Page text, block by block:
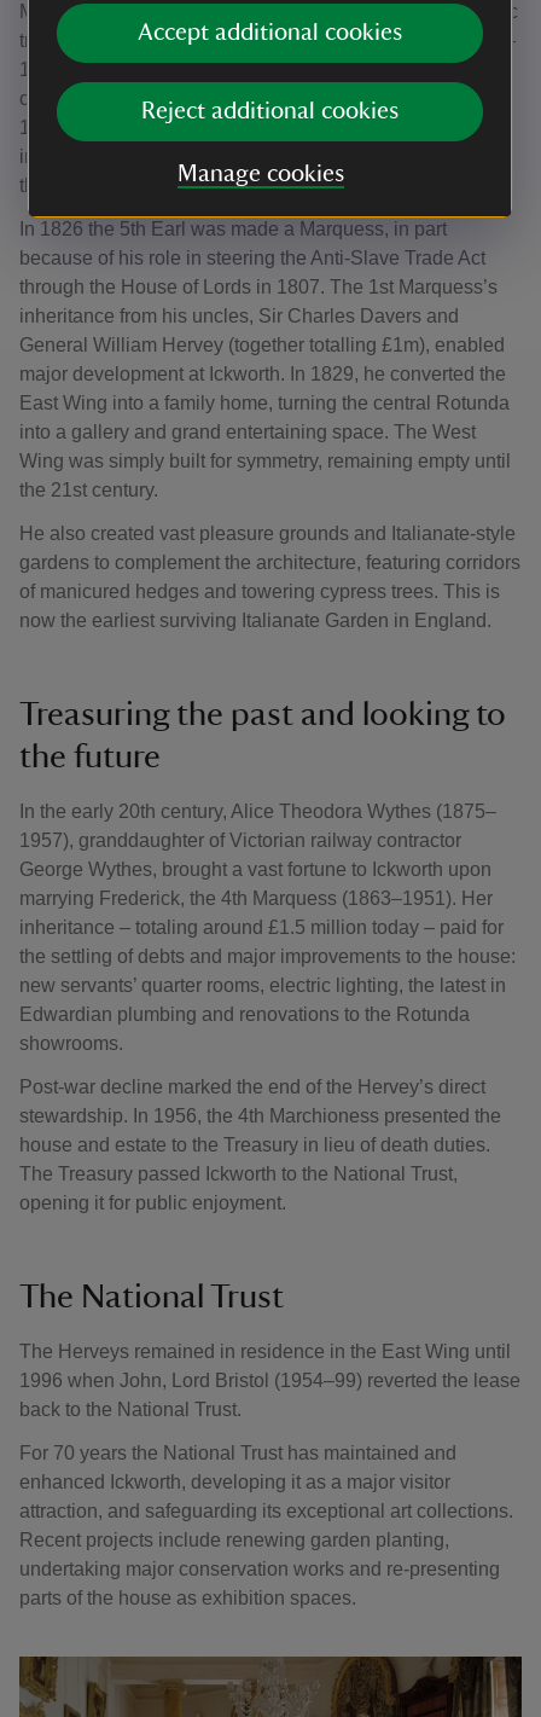
Accept additional cookies
Reject additional cookies
Manage cookies
Much of his art collection was lost or seized by Napoleonic
troops in Rome in 1798. His son, Frederick Hervey (1769–
1859), 5th Earl completed the building. He also resumed
collecting, touring Europe with his family from 1817 to
1821 to restore the estate’s cultural holdings. He also
incorporated Regency ideas of glamour and comfort
through his interior decorations.
In 1826 the 5th Earl was made a Marquess, in part
because of his role in steering the Anti-Slave Trade Act
through the House of Lords in 1807. The 1st Marquess’s
inheritance from his uncles, Sir Charles Davers and
General William Hervey (together totalling £1m), enabled
major development at Ickworth. In 1829, he converted the
East Wing into a family home, turning the central Rotunda
into a gallery and grand entertaining space. The West
Wing was simply built for symmetry, remaining empty until
the 21st century.
He also created vast pleasure grounds and Italianate-style
gardens to complement the architecture, featuring corridors
of manicured hedges and towering cypress trees. This is
now the earliest surviving Italianate Garden in England.
Treasuring the past and looking to
the future
In the early 20th century, Alice Theodora Wythes (1875–
1957), granddaughter of Victorian railway contractor
George Wythes, brought a vast fortune to Ickworth upon
marrying Frederick, the 4th Marquess (1863–1951). Her
inheritance – totaling around £1.5 million today – paid for
the settling of debts and major improvements to the house:
new servants’ quarter rooms, electric lighting, the latest in
Edwardian plumbing and renovations to the Rotunda
showrooms.
Post-war decline marked the end of the Hervey’s direct
stewardship. In 1956, the 4th Marchioness presented the
house and estate to the Treasury in lieu of death duties.
The Treasury passed Ickworth to the National Trust,
opening it for public enjoyment.
The National Trust
The Herveys remained in residence in the East Wing until
1996 when John, Lord Bristol (1954–99) reverted the lease
back to the National Trust.
For 70 years the National Trust has maintained and
enhanced Ickworth, developing it as a major visitor
attraction, and safeguarding its exceptional art collections.
Recent projects include renewing garden planting,
undertaking major conservation works and re-presenting
parts of the house as exhibition spaces.